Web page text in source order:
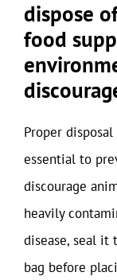
dispose
food
Proper
essential to
discourage
heavily
disease, seal it
bag before